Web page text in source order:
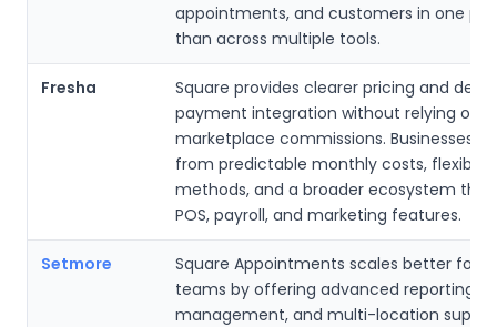
appointments, and customers in one
than across multiple tools.
Fresha
Square provides clearer pricing and
payment integration without relying on
marketplace commissions. Businesses
from predictable monthly costs, flexible
methods, and a broader ecosystem that
POS, payroll, and marketing features.
Setmore
Square Appointments scales better for
teams by offering advanced reporting,
management, and multi-location